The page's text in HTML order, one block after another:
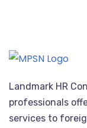
Landmark HR
professionals
services to